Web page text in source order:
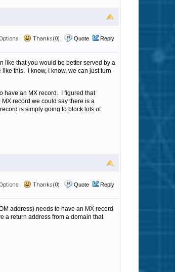
Thanks(0) Quote Reply
like that you would be better served by a
this. I know, I know, we can just turn
have an MX record. I figured that
record we could say there is a
is simply going to block lots of
Thanks(0) Quote Reply
address) needs to have an MX record
a return address from a domain that